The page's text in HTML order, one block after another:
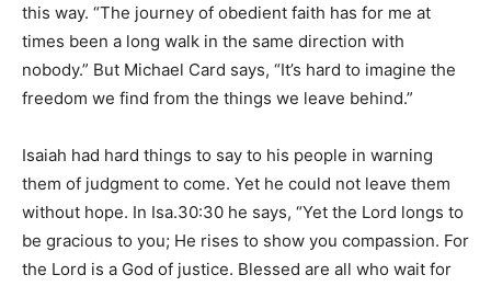
this way. “The journey of obedient faith has for me at
times been a long walk in the same direction with
nobody.” But Michael Card says, “It’s hard to imagine the
freedom we find from the things we leave behind.”
Isaiah had hard things to say to his people in warning
them of judgment to come. Yet he could not leave them
without hope. In Isa.30:30 he says, “Yet the Lord longs to
be gracious to you; He rises to show you compassion. For
the Lord is a God of justice. Blessed are all who wait for